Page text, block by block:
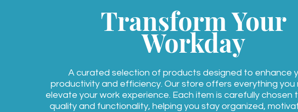
Transform Your
Workday
A curated selection of products designed to enhance
productivity and efficiency. Our store offers everything you
elevate your work experience. Each item is carefully chosen
quality and functionality, helping you stay organized,